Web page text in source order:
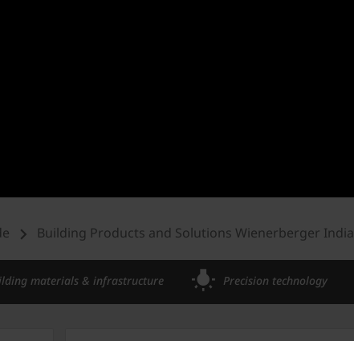
Building Products and Solutions Wienerberger India
materials & infrastructure Precision technology